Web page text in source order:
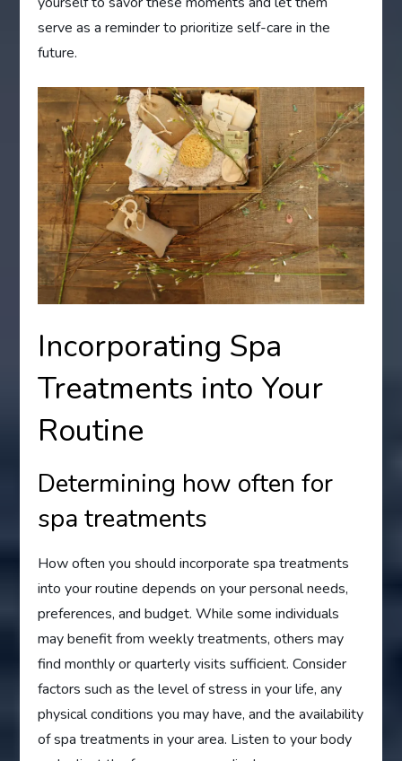
serve as a reminder to prioritize self-care in the
future.
Incorporating Spa
Treatments into Your
Routine
Determining how often for
spa treatments
How often you should incorporate spa treatments
into your routine depends on your personal needs,
preferences, and budget. While some individuals
may benefit from weekly treatments, others may
find monthly or quarterly visits sufficient. Consider
factors such as the level of stress in your life, any
physical conditions you may have, and the availability
of spa treatments in your area. Listen to your body